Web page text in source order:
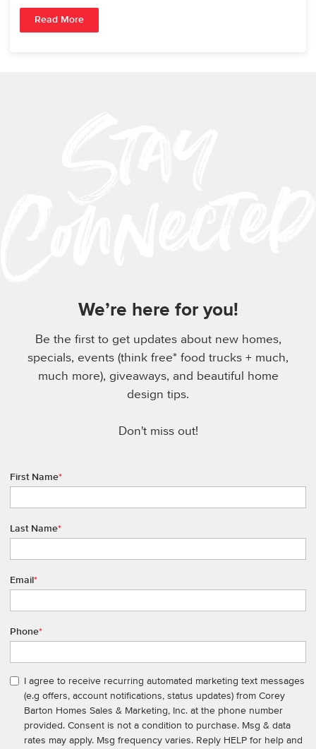
Read More
We’re here for you!
Be the first to get updates about new homes,
specials, events (think free* food trucks + much,
much more), giveaways, and beautiful home
design tips.
Don't miss out!
First Name*
Last Name*
Email*
Phone*
I agree to receive recurring automated marketing text messages
(e.g offers, account notifications, status updates) from Corey
Barton Homes Sales & Marketing, Inc. at the phone number
provided. Consent is not a condition to purchase. Msg & data
rates may apply. Msg frequency varies. Reply HELP for help and